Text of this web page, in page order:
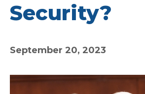
Security?
September 20, 2023